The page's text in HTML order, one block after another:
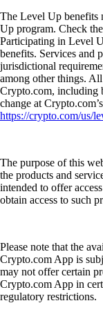
The Level Up benefits
Up program. Check
Participating in Level
benefits. Services and
jurisdictional
among other things.
Crypto.com, including
change at
https://crypto.com/us/
The purpose of this
the products and
intended to offer
obtain access to such
Please note that the
Crypto.com App is
may not offer certain
Crypto.com App in
regulatory restrictions.